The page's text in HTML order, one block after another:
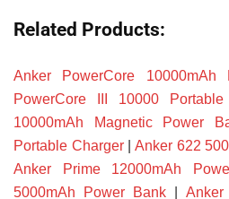
Related Products:
Anker PowerCore 10000mAh
PowerCore III 10000 Portable
10000mAh Magnetic Power
Portable Charger| Anker 622
Anker Prime 12000mAh
5000mAh Power Bank